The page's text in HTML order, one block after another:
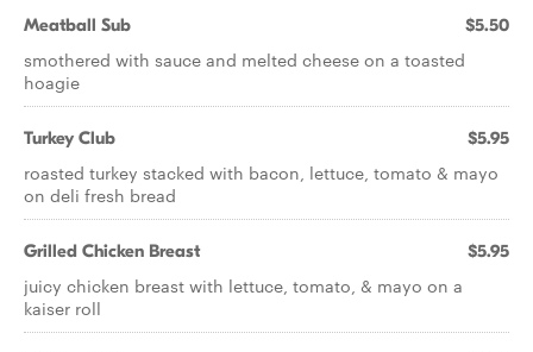
Meatball Sub $5.50
smothered with sauce and melted cheese on a toasted
hoagie
Turkey Club $5.95
roasted turkey stacked with bacon, lettuce, tomato & mayo
on deli fresh bread
Grilled Chicken Breast $5.95
juicy chicken breast with lettuce, tomato, & mayo on a
kaiser roll